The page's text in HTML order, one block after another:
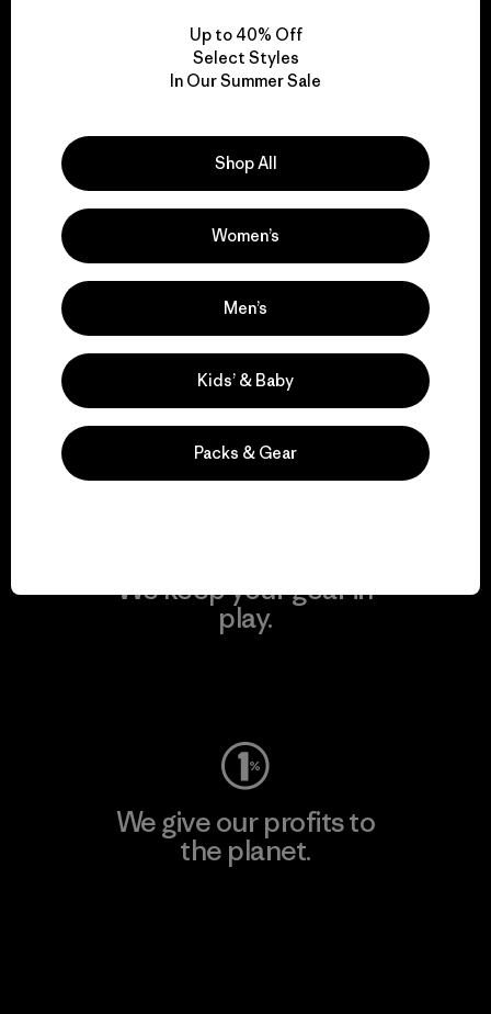
for our impact.
We support grassroots
activism.
Visit Patagonia Action Works
We keep your gear in
play.
We give our profits to
the planet.
Up to 40% Off
Select Styles
In Our Summer Sale
Shop All
Women’s
Men’s
Kids’ & Baby
Packs & Gear